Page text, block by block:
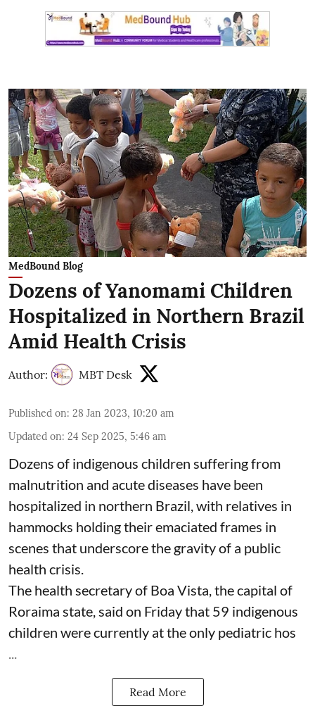
MedBound Blog
Dozens of Yanomami Children
Hospitalized in Northern Brazil
Amid Health Crisis
Author: MBT Desk
Published on: 28 Jan 2023, 10:20 am
Updated on: 24 Sep 2025, 5:46 am
Dozens of indigenous children suffering from
malnutrition and acute diseases have been
hospitalized in northern Brazil, with relatives in
hammocks holding their emaciated frames in
scenes that underscore the gravity of a public
health crisis.
The health secretary of Boa Vista, the capital of
Roraima state, said on Friday that 59 indigenous
children were currently at the only pediatric hos
Read More